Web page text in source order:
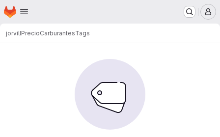
Skip to main content
Homepage
jorvillPrecioCarburantesTags